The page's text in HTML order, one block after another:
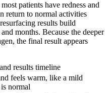
patients have redness and
return to normal activities
results build
months. Because the deeper
the final result appears
results timeline
feels warm, like a mild
normal